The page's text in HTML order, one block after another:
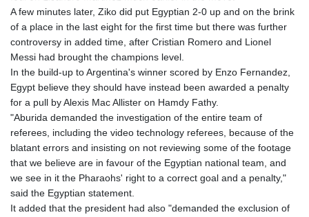
A few minutes later, Ziko did put Egyptian 2-0 up and on the brink
of a place in the last eight for the first time but there was further
controversy in added time, after Cristian Romero and Lionel
Messi had brought the champions level.
In the build-up to Argentina's winner scored by Enzo Fernandez,
Egypt believe they should have instead been awarded a penalty
for a pull by Alexis Mac Allister on Hamdy Fathy.
"Aburida demanded the investigation of the entire team of
referees, including the video technology referees, because of the
blatant errors and insisting on not reviewing some of the footage
that we believe are in favour of the Egyptian national team, and
we see in it the Pharaohs' right to a correct goal and a penalty,"
said the Egyptian statement.
It added that the president had also "demanded the exclusion of